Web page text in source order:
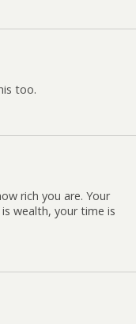
too.
rich you are. Your
wealth, your time is